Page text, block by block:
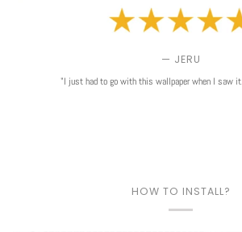
— JERU
"I just had to go with this wallpaper when I saw it.
HOW TO INSTALL?